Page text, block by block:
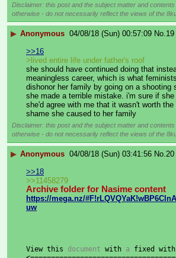
Disclaimer: this post and the subject matter and
otherwise - do not necessarily reflect the views of the
▶ Anonymous 04/08/18 (Sun) 00:57:09 No.19
>>16
>lived entire life under father's roof
she should have continued doing that
meaningless career, which is what
dishonor her family by going on a shooting
she made a terrible mistake. i'm sure if
she'd agree with me that it wasn't worth the
shame she caused to her family
Disclaimer: this post and the subject matter and
otherwise - do not necessarily reflect the views of the
▶ Anonymous 04/08/18 (Sun) 03:41:56 No.20
>>18
>>11458279
Archive folder for Nasime content
https://mega.nz/
uw
View this document with a fixed with